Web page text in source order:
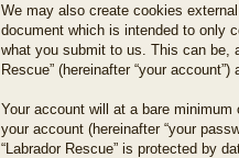
We may also create cookies
document which is intended to only
what you submit to us. This can be,
Rescue” (hereinafter “your
Your account will at a bare minimum
your account (hereinafter “your
“Labrador Rescue” is protected by